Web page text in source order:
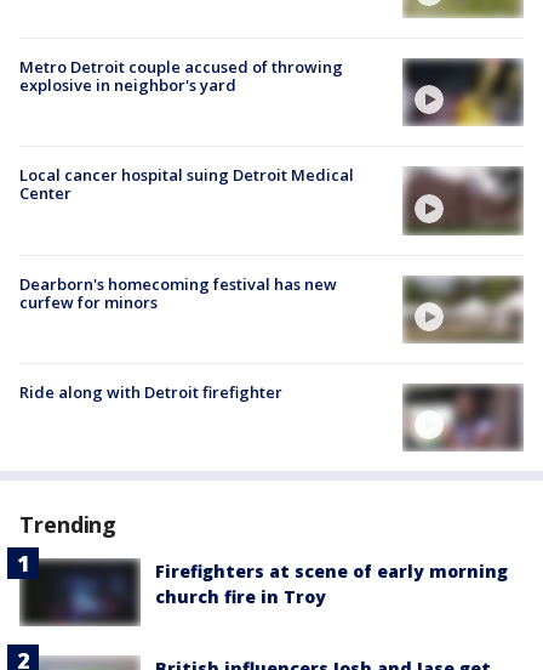
Metro Detroit couple accused of throwing
explosive in neighbor's yard
Local cancer hospital suing Detroit Medical
Center
Dearborn's homecoming festival has new
curfew for minors
Ride along with Detroit firefighter
Trending
Firefighters at scene of early morning
church fire in Troy